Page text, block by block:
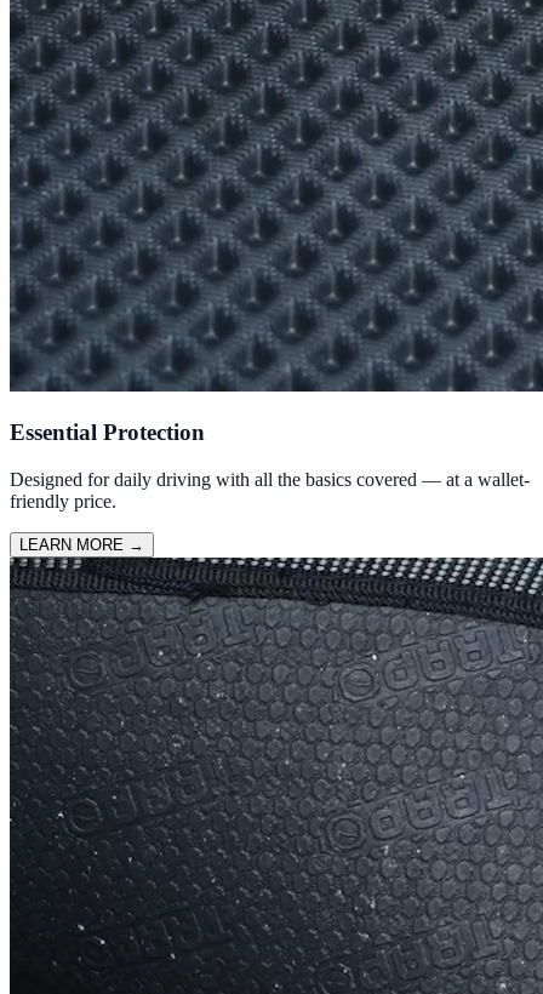
Essential Protection
Designed for daily driving with all the basics covered — at a wallet-
friendly price.
LEARN MORE →